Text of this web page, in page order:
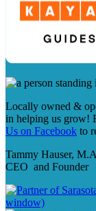
Locally owned &
in helping us grow!
Us on Facebook to
Tammy Hauser,
CEO and Founder
window)